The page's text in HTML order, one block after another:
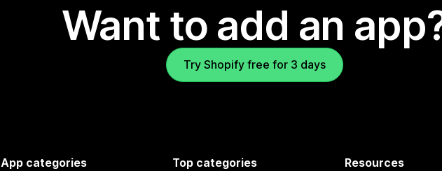
Want to add an
Try Shopify free for 3 days
App categories Top categories Resources